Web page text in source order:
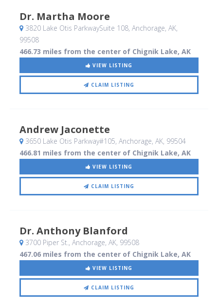
Dr. Martha Moore
3820 Lake Otis ParkwaySuite 108, Anchorage, AK,
99508
466.73 miles from the center of Chignik Lake, AK
VIEW LISTING
CLAIM LISTING
Andrew Jaconette
3650 Lake Otis Parkway#105, Anchorage, AK, 99504
466.81 miles from the center of Chignik Lake, AK
VIEW LISTING
CLAIM LISTING
Dr. Anthony Blanford
3700 Piper St., Anchorage, AK, 99508
467.06 miles from the center of Chignik Lake, AK
VIEW LISTING
CLAIM LISTING